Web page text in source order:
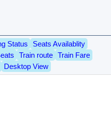
Status
Seats Availablity
Train route
Train Fare
Desktop View